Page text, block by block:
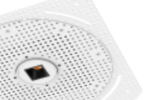
POE Lighting